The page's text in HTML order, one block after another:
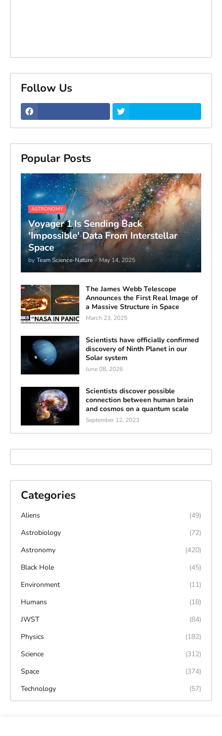
Follow Us
Popular Posts
ASTRONOMY
Voyager 1 Is Sending Back
'Impossible' Data From Interstellar
Space
by Team Science-Nature - May 14, 2025
The James Webb Telescope
Announces the First Real Image of
a Massive Structure in Space
March 23, 2025
Scientists have officially confirmed
discovery of Ninth Planet in our
Solar system
June 08, 2026
Scientists discover possible
connection between human brain
and cosmos on a quantum scale
September 12, 2023
Categories
Aliens
(49)
Astrobiology
(72)
Astronomy
(420)
Black Hole
(45)
Environment
(11)
Humans
(18)
JWST
(84)
Physics
(182)
Science
(312)
Space
(374)
Technology
(57)